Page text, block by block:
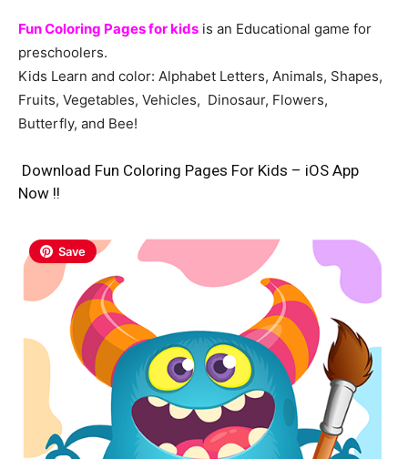
Fun Coloring Pages for kids is an Educational game for
preschoolers.
Kids Learn and color: Alphabet Letters, Animals, Shapes,
Fruits, Vegetables, Vehicles, Dinosaur, Flowers,
Butterfly, and Bee!
Download Fun Coloring Pages For Kids – iOS App
Now !!
Save